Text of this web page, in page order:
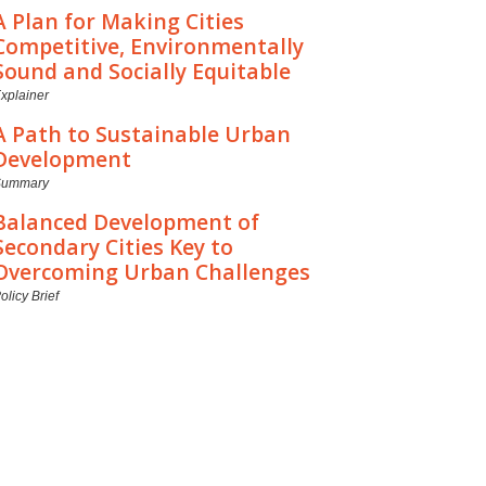
Plan for Making Cities
Environmentally
and Socially Equitable
Path to Sustainable Urban
Development of
Cities Key to
Urban Challenges
Brief